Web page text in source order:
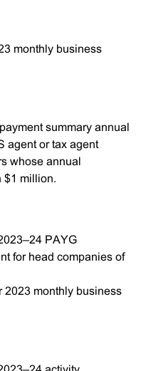
monthly business
summary annual
agent or tax agent
whose annual
$1 million.
PAYG
for head companies of
2023 monthly business